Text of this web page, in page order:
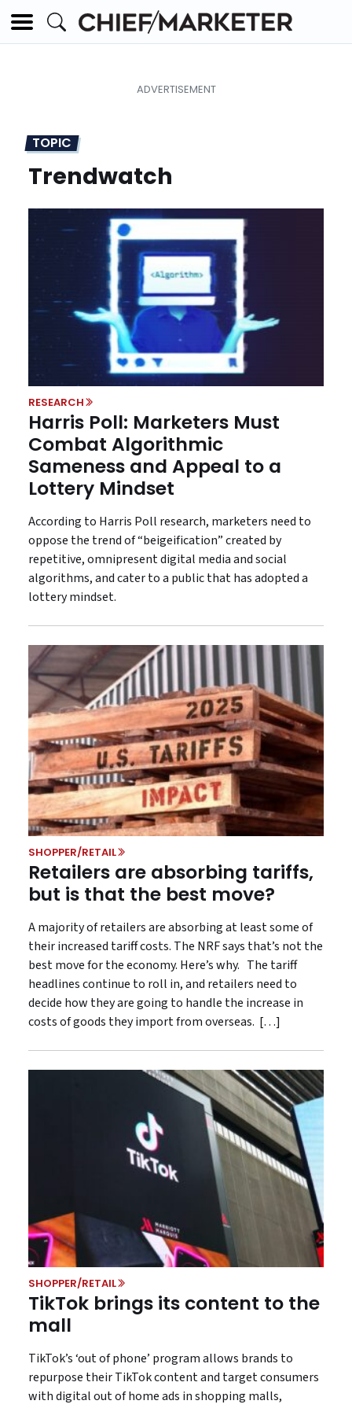
TOPIC
Trendwatch
RESEARCH
Harris Poll: Marketers Must
Combat Algorithmic
Sameness and Appeal to a
Lottery Mindset
According to Harris Poll research, marketers need to
oppose the trend of “beigeification” created by
repetitive, omnipresent digital media and social
algorithms, and cater to a public that has adopted a
lottery mindset.
SHOPPER/RETAIL
Retailers are absorbing tariffs,
but is that the best move?
A majority of retailers are absorbing at least some of
their increased tariff costs. The NRF says that’s not the
best move for the economy. Here’s why. The tariff
headlines continue to roll in, and retailers need to
decide how they are going to handle the increase in
costs of goods they import from overseas. […]
SHOPPER/RETAIL
TikTok brings its content to the
mall
TikTok’s ‘out of phone’ program allows brands to
repurpose their TikTok content and target consumers
with digital out of home ads in shopping malls,